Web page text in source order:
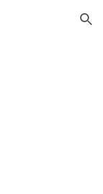
Skip to navigation